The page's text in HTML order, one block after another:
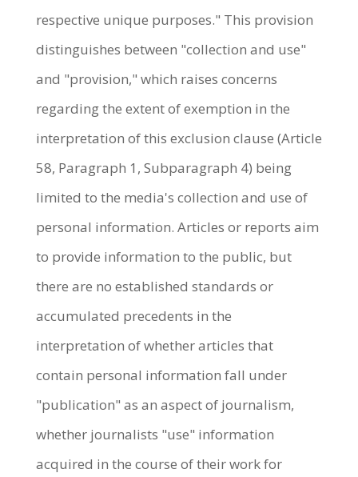
respective unique purposes." This provision
distinguishes between "collection and use"
and "provision," which raises concerns
regarding the extent of exemption in the
interpretation of this exclusion clause (Article
58, Paragraph 1, Subparagraph 4) being
limited to the media's collection and use of
personal information. Articles or reports aim
to provide information to the public, but
there are no established standards or
accumulated precedents in the
interpretation of whether articles that
contain personal information fall under
"publication" as an aspect of journalism,
whether journalists "use" information
acquired in the course of their work for